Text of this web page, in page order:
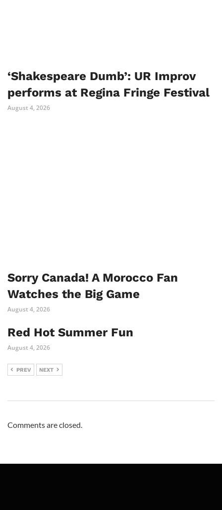
‘Shakespeare Dumb’: UR Improv
performs at Regina Fringe Festival
August 4, 2026
Sorry Canada! A Morocco Fan
Watches the Big Game
August 4, 2026
Red Hot Summer Fun
August 4, 2026
PREV NEXT
Comments are closed.